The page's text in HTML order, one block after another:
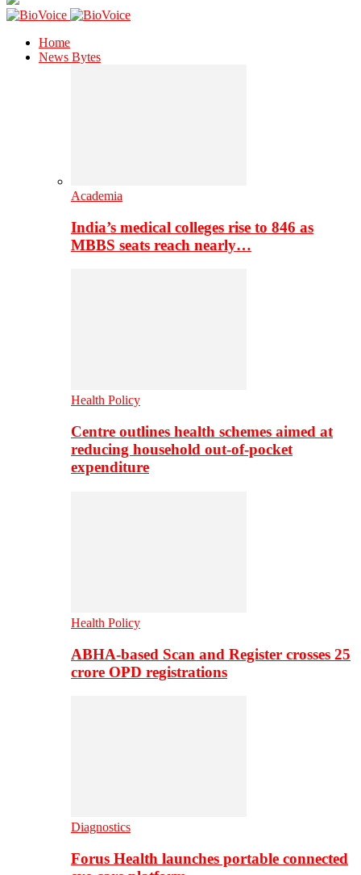
Home
News Bytes
Academia
India’s medical colleges rise to 846 as
MBBS seats reach nearly…
Health Policy
Centre outlines health schemes aimed at
reducing household out-of-pocket
expenditure
Health Policy
ABHA-based Scan and Register crosses 25
crore OPD registrations
Diagnostics
Forus Health launches portable connected